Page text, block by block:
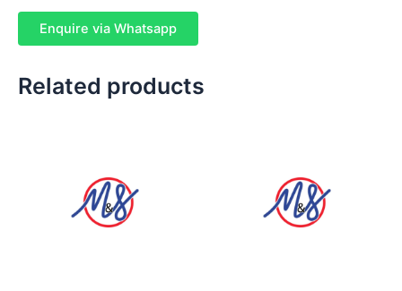
Enquire via Whatsapp
Related products